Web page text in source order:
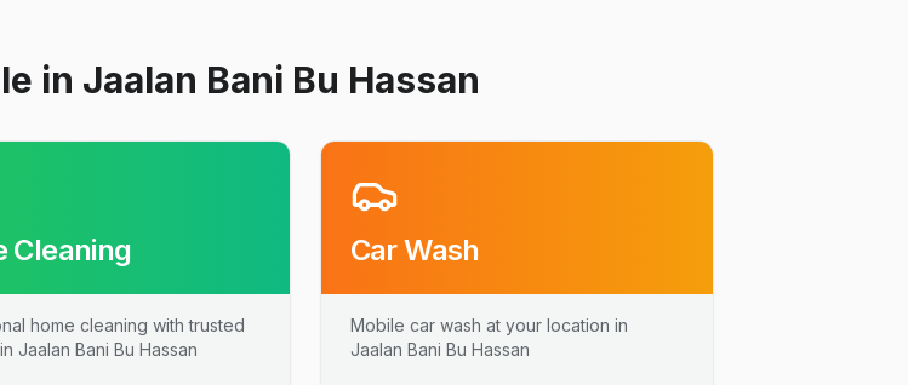
in Jaalan Bani Bu Hassan
Cleaning
home cleaning with trusted
Jaalan Bani Bu Hassan
Car Wash
Mobile car wash at your location in
Jaalan Bani Bu Hassan